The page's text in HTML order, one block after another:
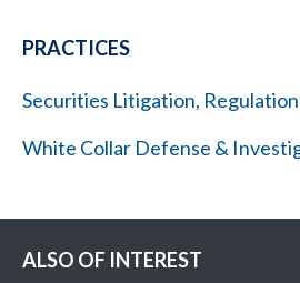
PRACTICES
Securities Litigation,
White Collar Defense &
ALSO OF INTEREST